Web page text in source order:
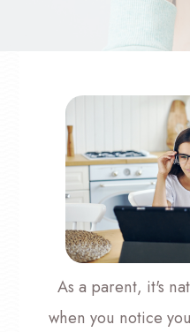
As a parent, it's
when you notice